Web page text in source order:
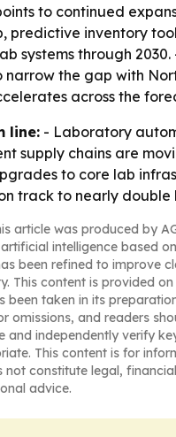
to continued
predictive inventory
systems through
narrow the gap with
across the
line: - Laboratory
supply chains are
to core lab
track to nearly double
article was produced by
intelligence based on
been refined to improve
This content is provided on
been taken in its
omissions, and readers
and independently verify
This content is for
not constitute legal,
advice.